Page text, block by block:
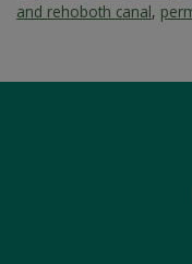
and rehoboth canal,